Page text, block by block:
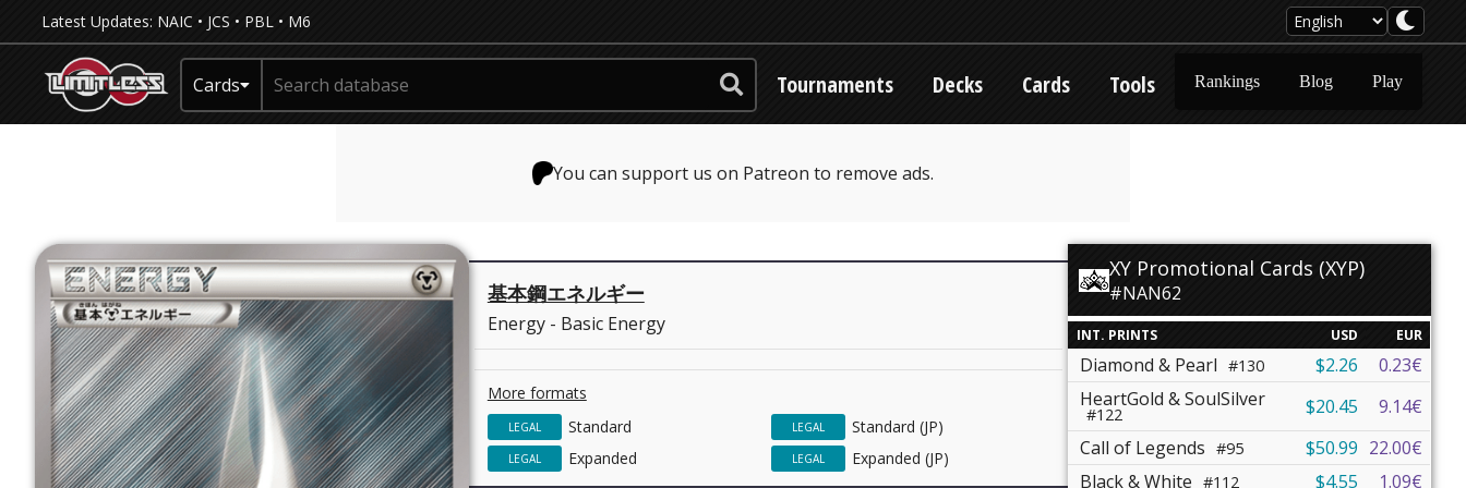
Latest Updates: NAIC • JCS • PBL • M6
Cards Tournaments Decks Cards Tools Rankings Blog Play
You can support us on Patreon to remove ads.
基本鋼エネルギー
Energy - Basic Energy
More formats
Standard
LEGAL Standard (JP)
LEGAL
Expanded
LEGAL Expanded (JP)
LEGAL
XY Promotional Cards (XYP)
#NAN62
INT. PRINTS USD EUR
Diamond & Pearl #130 $2.26
0.23€
HeartGold & SoulSilver
#122 $20.45
9.14€
Call of Legends #95 $50.99 22.00€
Black & White #112 $4.55
1.09€